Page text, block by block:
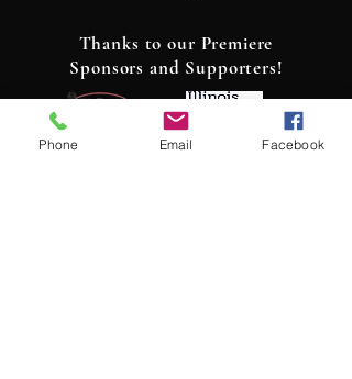
Thanks to our Premiere
Sponsors and Supporters!
Phone Email Facebook